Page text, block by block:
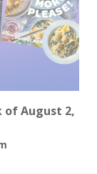
of August 2,